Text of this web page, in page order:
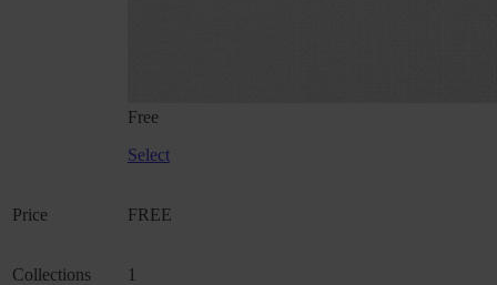
Free
Select
Price FREE
Collections 1